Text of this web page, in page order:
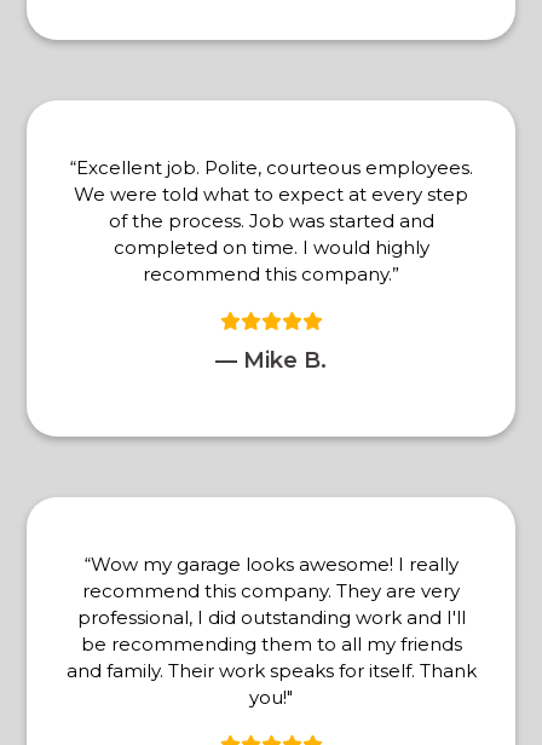
“Excellent job. Polite, courteous employees.
We were told what to expect at every step
of the process. Job was started and
completed on time. I would highly
recommend this company.”
— Mike B.
“Wow my garage looks awesome! I really
recommend this company. They are very
professional, I did outstanding work and I'll
be recommending them to all my friends
and family. Their work speaks for itself. Thank
you!"